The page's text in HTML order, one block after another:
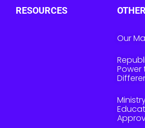
RESOURCES
Our
Power